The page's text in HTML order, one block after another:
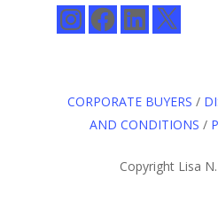
InstagramFacebookLinkedIn
X
CORPORATE BUYERS /
AND CONDITIONS /
Copyright Lisa